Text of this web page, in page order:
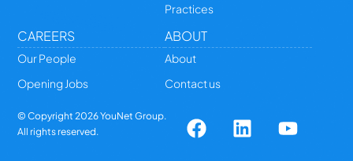
Practices
CAREERS
Our People
Opening Jobs
ABOUT
About
Contact us
© Copyright2026YouNet Group.
All rights reserved.